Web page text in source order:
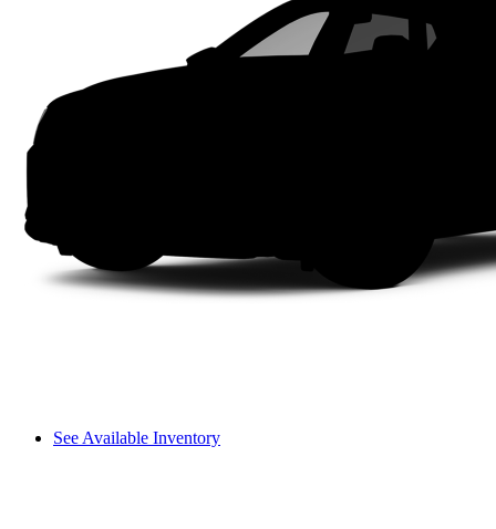
See Available Inventory